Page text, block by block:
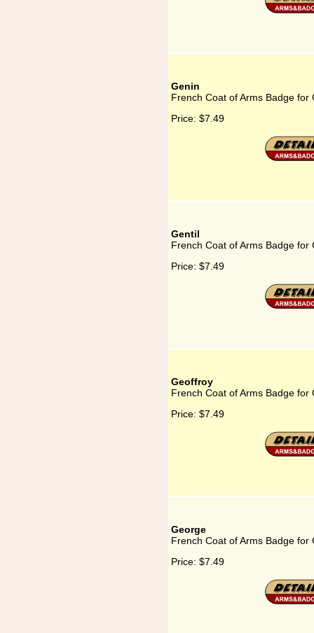
Genin
French Coat of Arms Badge for
Price: $7.49
Gentil
French Coat of Arms Badge for
Price: $7.49
Geoffroy
French Coat of Arms Badge for
Price: $7.49
George
French Coat of Arms Badge for
Price: $7.49